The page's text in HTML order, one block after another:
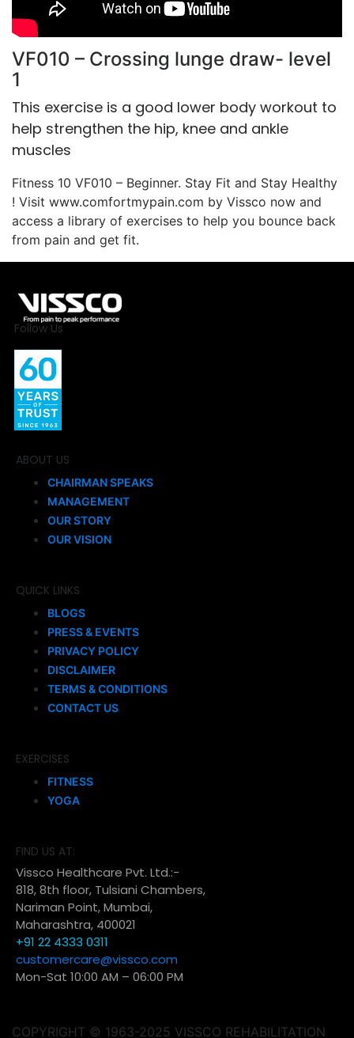
VF010 – Crossing lunge draw- level
1
This exercise is a good lower body workout to
help strengthen the hip, knee and ankle
muscles
Fitness 10 VF010 – Beginner. Stay Fit and Stay Healthy
! Visit www.comfortmypain.com by Vissco now and
access a library of exercises to help you bounce back
from pain and get fit.
Follow Us
ABOUT US
CHAIRMAN SPEAKS
MANAGEMENT
OUR STORY
OUR VISION
QUICK LINKS
BLOGS
PRESS & EVENTS
PRIVACY POLICY
DISCLAIMER
TERMS & CONDITIONS
CONTACT US
EXERCISES
FITNESS
YOGA
FIND US AT:
Vissco Healthcare Pvt. Ltd.:-
818, 8th floor, Tulsiani Chambers,
Nariman Point, Mumbai,
Maharashtra, 400021
+91 22 4333 0311
customercare@vissco.com
Mon-Sat 10:00 AM – 06:00 PM
COPYRIGHT © 1963-2025 VISSCO REHABILITATION